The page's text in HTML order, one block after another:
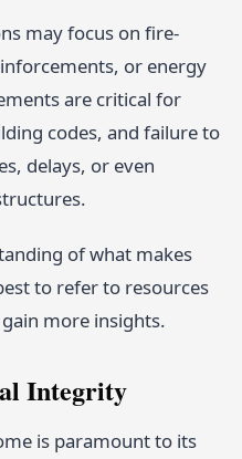
may focus on fire-
or energy
are critical for
codes, and failure to
delays, or even
of what makes
to refer to resources
gain more insights.
Integrity
is paramount to its